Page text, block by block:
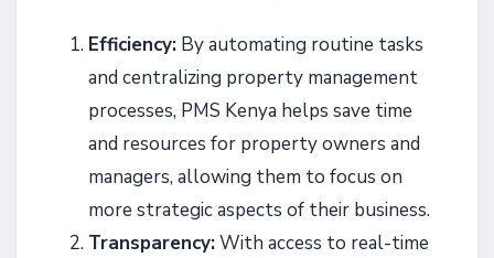
Efficiency: By automating routine tasks
and centralizing property management
processes, PMS Kenya helps save time
and resources for property owners and
managers, allowing them to focus on
more strategic aspects of their business.
Transparency:With access to real-time